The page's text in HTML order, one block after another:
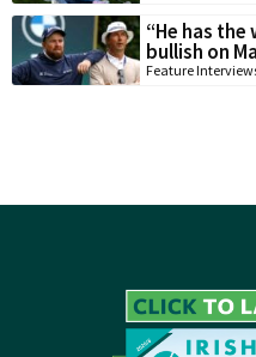
“He has the
bullish on
Feature